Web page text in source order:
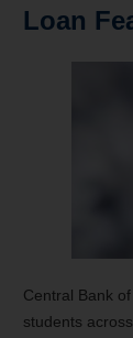
Loan
Central Bank
students